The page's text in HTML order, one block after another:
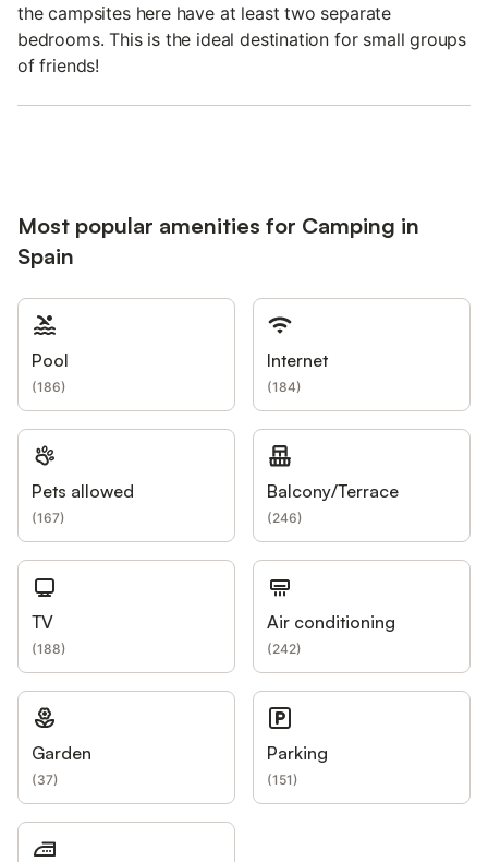
the campsites here have at least two separate
bedrooms. This is the ideal destination for small groups
of friends!
Most popular amenities for Camping in
Spain
Pool
(186)
Internet
(184)
Pets allowed
(167)
Balcony/Terrace
(246)
TV
(188)
Air conditioning
(242)
Garden
(37)
Parking
(151)